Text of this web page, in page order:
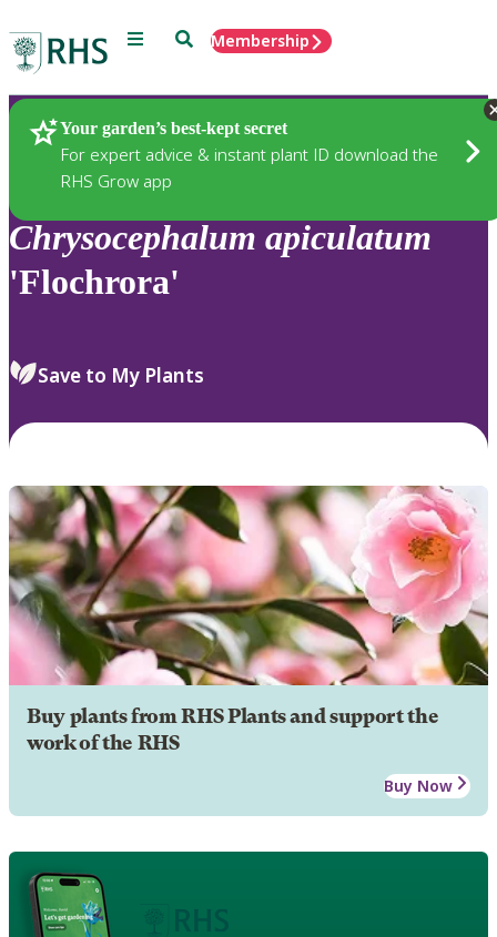
Menu SearchMembership
Your garden’s best-kept secret
For expert advice & instant plant ID download the
RHS Grow app
Plants
Chrysocephalum apiculatum
'Flochrora'
Save to My Plants
Buy plants from RHS Plants and support the
work of the RHS
Buy Now